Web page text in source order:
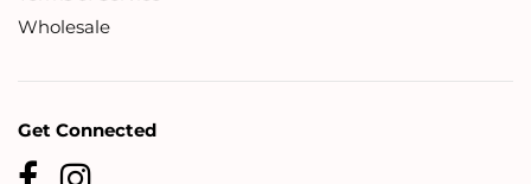
Wholesale
Get Connected